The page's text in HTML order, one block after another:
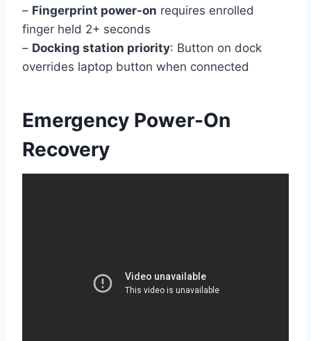
– Fingerprint power-on requires enrolled
finger held 2+ seconds
– Docking station priority: Button on dock
overrides laptop button when connected
Emergency Power-On
Recovery